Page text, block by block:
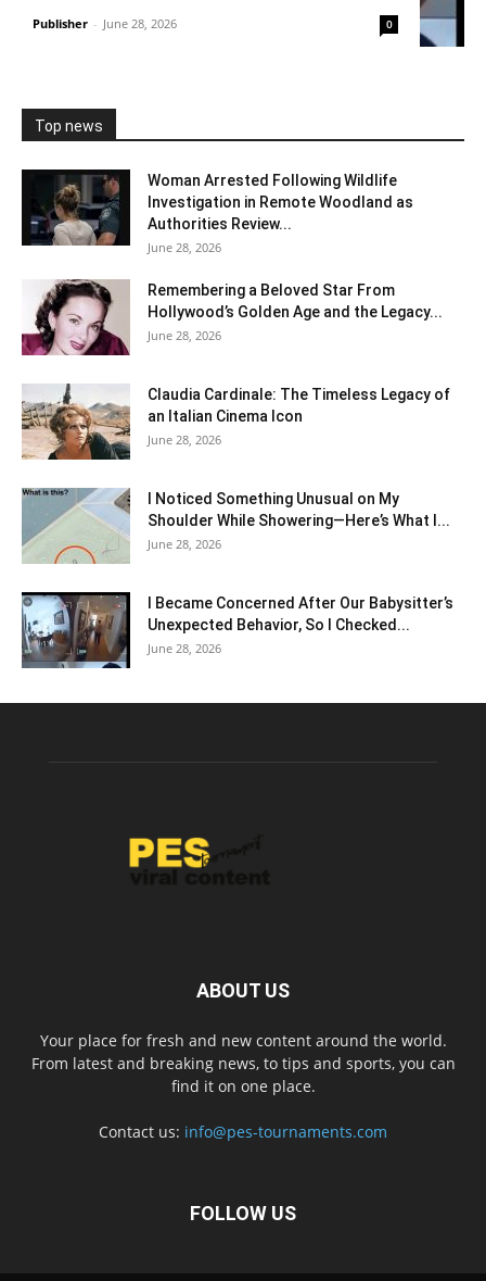
Publisher - June 28, 2026 0
Top news
Woman Arrested Following Wildlife
Investigation in Remote Woodland as
Authorities Review...
June 28, 2026
Remembering a Beloved Star From
Hollywood’s Golden Age and the Legacy...
June 28, 2026
Claudia Cardinale: The Timeless Legacy of
an Italian Cinema Icon
June 28, 2026
I Noticed Something Unusual on My
Shoulder While Showering—Here’s What I...
June 28, 2026
I Became Concerned After Our Babysitter’s
Unexpected Behavior, So I Checked...
June 28, 2026
ABOUT US
Your place for fresh and new content around the world.
From latest and breaking news, to tips and sports, you can
find it on one place.
Contact us: info@pes-tournaments.com
FOLLOW US